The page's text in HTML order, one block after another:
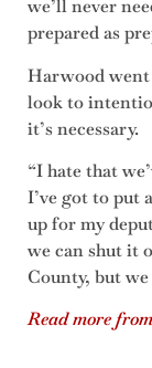
we’ll never
prepared as
Harwood
look to
it’s necessary.
“I hate that
I’ve got to put
up for my
we can shut it
County, but
Read more